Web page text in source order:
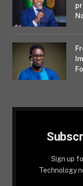
Sign up
Technology